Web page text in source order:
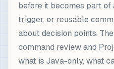
before it becomes part of
trigger, or reusable
about decision points.
command review and
what is Java-only, what